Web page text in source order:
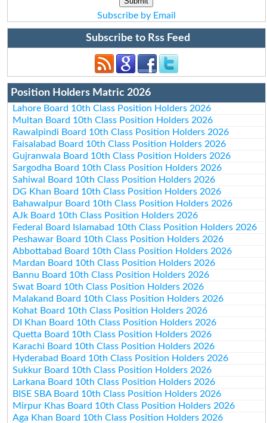
Subscribe by Email
Subscribe to Rss Feed
Position Holders Matric 2026
Lahore Board 10th Class Position Holders 2026
Multan Board 10th Class Position Holders 2026
Rawalpindi Board 10th Class Position Holders 2026
Faisalabad Board 10th Class Position Holders 2026
Gujranwala Board 10th Class Position Holders 2026
Sargodha Board 10th Class Position Holders 2026
Sahiwal Board 10th Class Position Holders 2026
DG Khan Board 10th Class Position Holders 2026
Bahawalpur Board 10th Class Position Holders 2026
AJk Board 10th Class Position Holders 2026
Federal Board Islamabad 10th Class Position Holders 2026
Peshawar Board 10th Class Position Holders 2026
Abbottabad Board 10th Class Position Holders 2026
Mardan Board 10th Class Position Holders 2026
Bannu Board 10th Class Position Holders 2026
Swat Board 10th Class Position Holders 2026
Malakand Board 10th Class Position Holders 2026
Kohat Board 10th Class Position Holders 2026
DI Khan Board 10th Class Position Holders 2026
Quetta Board 10th Class Position Holders 2026
Karachi Board 10th Class Position Holders 2026
Hyderabad Board 10th Class Position Holders 2026
Sukkur Board 10th Class Position Holders 2026
Larkana Board 10th Class Position Holders 2026
BISE SBA Board 10th Class Position Holders 2026
Mirpur Khas Board 10th Class Position Holders 2026
Aga Khan Board 10th Class Position Holders 2026